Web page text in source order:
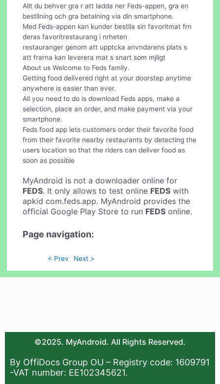
Allt du behver gra r att ladda ner Feds-appen, gra en
bestllning och gra betalning via din smartphone.
Med Feds-appen kan kunder bestlla sin favoritmat frn
deras favoritrestaurang i nrheten
restauranger genom att upptcka anvndarens plats s
att frarna kan leverera mat s snart som mjligt
About us Welcome to Feds family.
Getting food delivered right at your doorstep anytime
anywhere is easier than ever.
All you need to do is download Feds apps, make a
selection, place an order, and make payment via your
smartphone.
Feds food app lets customers order their favorite food
from their favorite nearby restaurants by detecting the
users location so that the riders can deliver food as
soon as possible
MyAndroid is not a downloader online for
FEDS. It only allows to test online FEDS with
apkid com.feds.app. MyAndroid provides the
official Google Play Store to run FEDS online.
Page navigation:
< Prev Next >
©2025. MyAndroid. All Rights Reserved.
By OffiDocs Group OU – Registry code: 1609791
-VAT number: EE102345621.